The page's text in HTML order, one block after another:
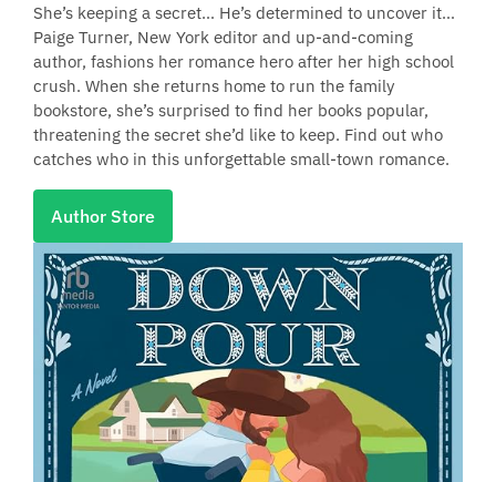
She’s keeping a secret… He’s determined to uncover it…
Paige Turner, New York editor and up-and-coming
author, fashions her romance hero after her high school
crush. When she returns home to run the family
bookstore, she’s surprised to find her books popular,
threatening the secret she’d like to keep. Find out who
catches who in this unforgettable small-town romance.
Author Store